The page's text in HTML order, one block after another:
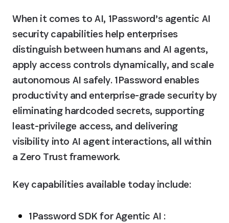
When it comes to AI, 1Password’s agentic AI
security capabilities help enterprises
distinguish between humans and AI agents,
apply access controls dynamically, and scale
autonomous AI safely. 1Password enables
productivity and enterprise-grade security by
eliminating hardcoded secrets, supporting
least-privilege access, and delivering
visibility into AI agent interactions, all within
a Zero Trust framework.
Key capabilities available today include:
1Password SDK for Agentic AI :